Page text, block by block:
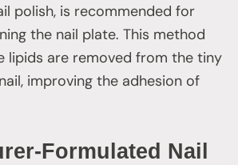
polish, is recommended for
the nail plate. This method
lipids are removed from the tiny
improving the adhesion of
Formulated Nail